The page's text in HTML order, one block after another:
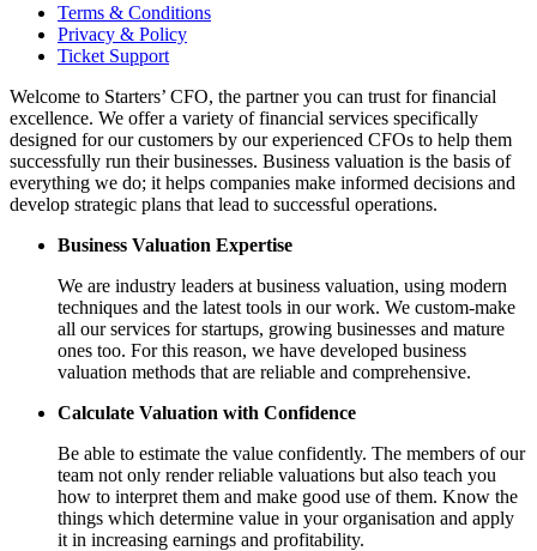
Terms & Conditions
Privacy & Policy
Ticket Support
Welcome to Starters’ CFO, the partner you can trust for financial
excellence. We offer a variety of financial services specifically
designed for our customers by our experienced CFOs to help them
successfully run their businesses. Business valuation is the basis of
everything we do; it helps companies make informed decisions and
develop strategic plans that lead to successful operations.
Business Valuation Expertise
We are industry leaders at business valuation, using modern
techniques and the latest tools in our work. We custom-make
all our services for startups, growing businesses and mature
ones too. For this reason, we have developed business
valuation methods that are reliable and comprehensive.
Calculate Valuation with Confidence
Be able to estimate the value confidently. The members of our
team not only render reliable valuations but also teach you
how to interpret them and make good use of them. Know the
things which determine value in your organisation and apply
it in increasing earnings and profitability.